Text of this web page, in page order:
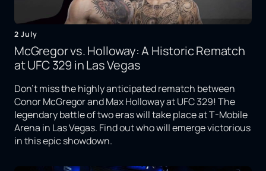
2 July
McGregor vs. Holloway: A Historic Rematch
at UFC 329 in Las Vegas
Don't miss the highly anticipated rematch between
Conor McGregor and Max Holloway at UFC 329! The
legendary battle of two eras will take place at T-Mobile
Arena in Las Vegas. Find out who will emerge victorious
in this epic showdown.